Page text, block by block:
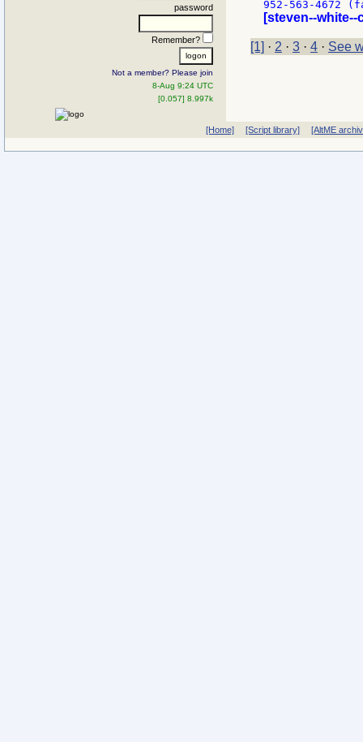
password
Remember?
Not a member? Please join
8-Aug 9:24 UTC
[0.057] 8.997k
[steven--
[1] · 2 · 3 · 4 · See
[Home] [Script library] [AltME